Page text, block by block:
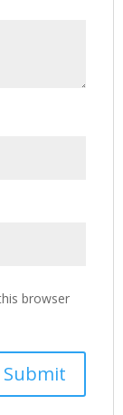
browser